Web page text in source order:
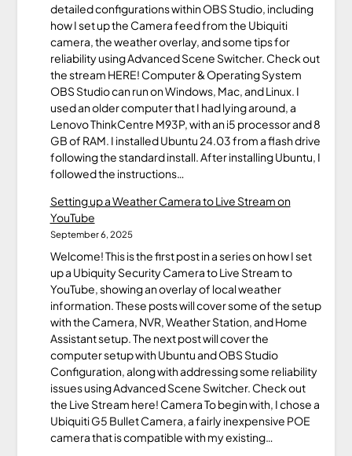
detailed configurations within OBS Studio, including
how I set up the Camera feed from the Ubiquiti
camera, the weather overlay, and some tips for
reliability using Advanced Scene Switcher. Check out
the stream HERE! Computer & Operating System
OBS Studio can run on Windows, Mac, and Linux. I
used an older computer that I had lying around, a
Lenovo ThinkCentre M93P, with an i5 processor and 8
GB of RAM. I installed Ubuntu 24.03 from a flash drive
following the standard install. After installing Ubuntu, I
followed the instructions…
Setting up a Weather Camera to Live Stream on
YouTube
September 6, 2025
Welcome! This is the first post in a series on how I set
up a Ubiquity Security Camera to Live Stream to
YouTube, showing an overlay of local weather
information. These posts will cover some of the setup
with the Camera, NVR, Weather Station, and Home
Assistant setup. The next post will cover the
computer setup with Ubuntu and OBS Studio
Configuration, along with addressing some reliability
issues using Advanced Scene Switcher. Check out
the Live Stream here! Camera To begin with, I chose a
Ubiquiti G5 Bullet Camera, a fairly inexpensive POE
camera that is compatible with my existing…